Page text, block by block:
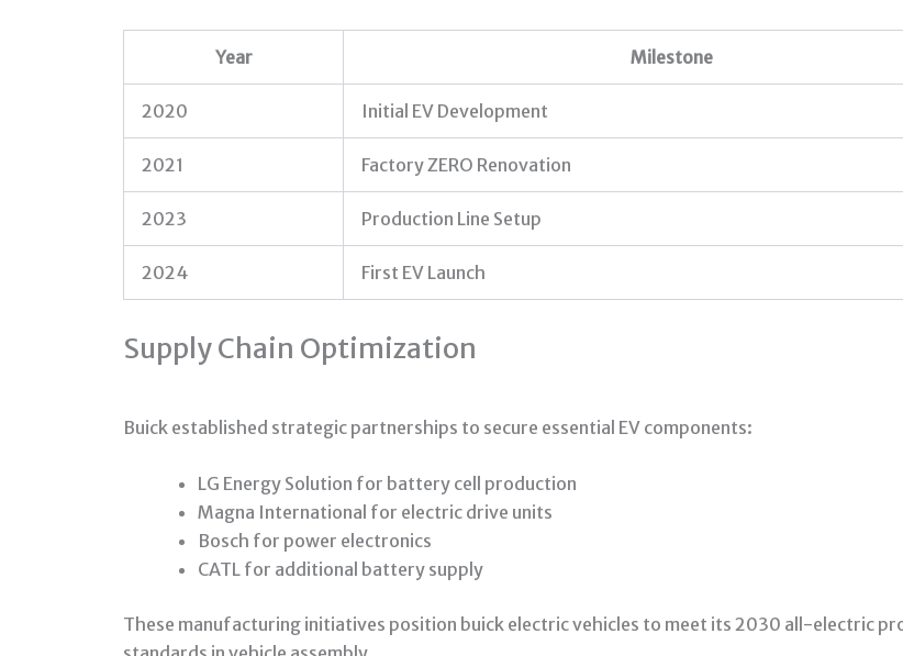
Year Milestone
2020 Initial EV Development
2021 Factory ZERO Renovation
2023 Production Line Setup
2024 First EV Launch
Supply Chain Optimization
Buick established strategic partnerships to secure essential EV components:
LG Energy Solution for battery cell production
Magna International for electric drive units
Bosch for power electronics
CATL for additional battery supply
These manufacturing initiatives position buick electric vehicles to meet its 2030 all-electric